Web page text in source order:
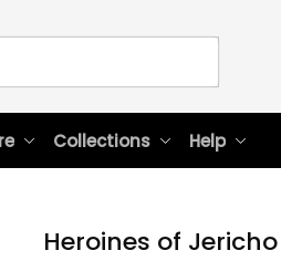
Collections Help
Heroines of